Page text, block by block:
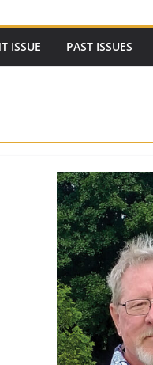
ISSUE PAST ISSUES